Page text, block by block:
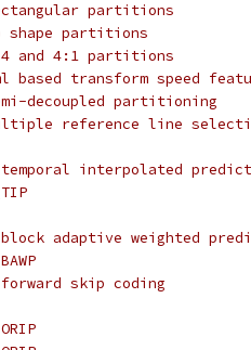
partitions
shape partitions
and 4:1 partitions
based transform speed
decoupled partitioning
reference line
interpolated
adaptive weighted
skip coding